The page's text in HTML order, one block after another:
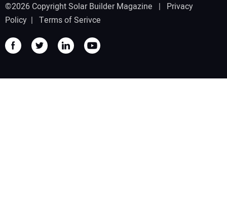
©2026 Copyright Solar Builder Magazine | Privacy
Policy | Terms of Serivce